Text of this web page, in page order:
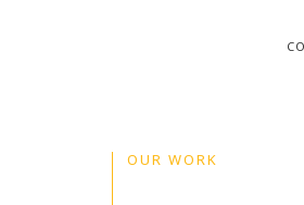
OUR WORK